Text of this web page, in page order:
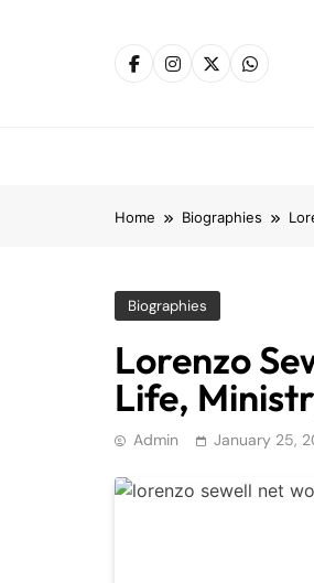
Home Biographies
Biographies
Lorenzo
Life,
Admin January 25,